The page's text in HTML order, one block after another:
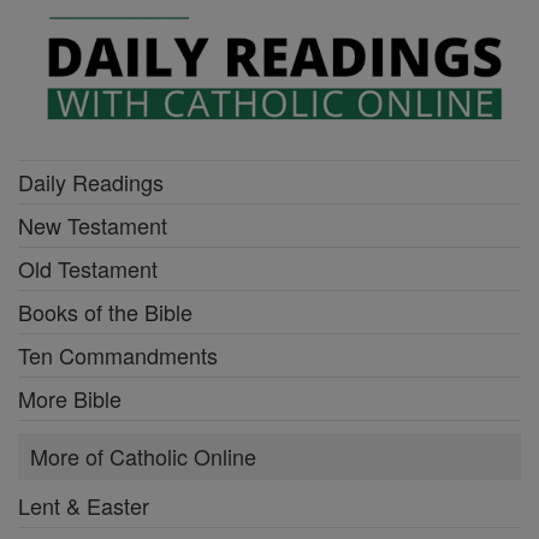
Daily Readings
New Testament
Old Testament
Books of the Bible
Ten Commandments
More Bible
More of Catholic Online
Lent & Easter